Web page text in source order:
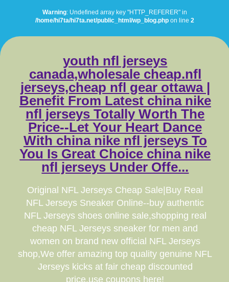
Warning: Undefined array key "HTTP_REFERER" in
/home/hi7ta/hi7ta.net/public_html/wp_blog.phpon line 2
youth nfl jerseys
canada,wholesale cheap.nfl
jerseys,cheap nfl gear ottawa |
Benefit From Latest china nike
nfl jerseys Totally Worth The
Price--Let Your Heart Dance
With china nike nfl jerseys To
You Is Great Choice china nike
nfl jerseys Under Offe...
Original NFL Jerseys Cheap Sale|Buy Real
NFL Jerseys Sneaker Online--buy authentic
NFL Jerseys shoes online sale,shopping real
cheap NFL Jerseys sneaker for men and
women on brand new official NFL Jerseys
shop,We offer amazing top quality genuine NFL
Jerseys kicks at fair cheap discounted
price.use coupons here!